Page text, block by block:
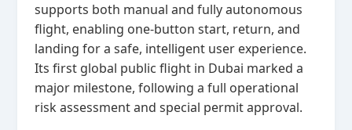
supports both manual and fully autonomous
flight, enabling one‑button start, return, and
landing for a safe, intelligent user experience.
Its first global public flight in Dubai marked a
major milestone, following a full operational
risk assessment and special permit approval.